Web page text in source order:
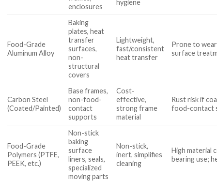
enclosures
hygiene
Food-Grade
Aluminum Alloy
Baking
plates, heat
transfer
surfaces,
non-
structural
covers
Lightweight,
fast/consistent
heat transfer
Prone to
surface
Carbon Steel
(Coated/Painted)
Base frames,
non-food-
contact
supports
Cost-
effective,
strong frame
material
Rust risk if
food-contact
Food-Grade
Polymers (PTFE,
PEEK, etc.)
Non-stick
baking
surface
liners, seals,
specialized
moving parts
Non-stick,
inert, simplifies
cleaning
High material
bearing use;